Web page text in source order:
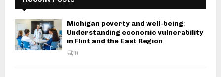
Michigan poverty and well-being:
Understanding economic vulnerability
in Flint and the East Region
0